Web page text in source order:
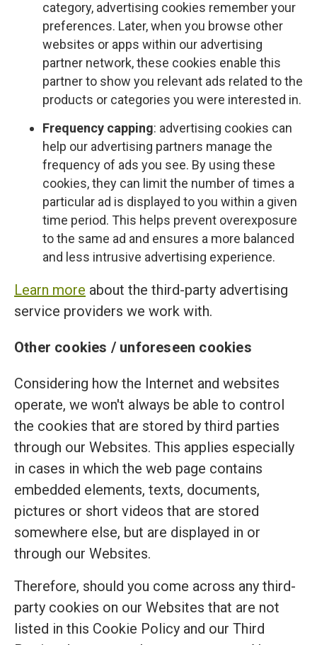
category, advertising cookies remember your
preferences. Later, when you browse other
websites or apps within our advertising
partner network, these cookies enable this
partner to show you relevant ads related to the
products or categories you were interested in.
Frequency capping: advertising cookies can
help our advertising partners manage the
frequency of ads you see. By using these
cookies, they can limit the number of times a
particular ad is displayed to you within a given
time period. This helps prevent overexposure
to the same ad and ensures a more balanced
and less intrusive advertising experience.
Learn more about the third-party advertising
service providers we work with.
Other cookies / unforeseen cookies
Considering how the Internet and websites
operate, we won't always be able to control
the cookies that are stored by third parties
through our Websites. This applies especially
in cases in which the web page contains
embedded elements, texts, documents,
pictures or short videos that are stored
somewhere else, but are displayed in or
through our Websites.
Therefore, should you come across any third-
party cookies on our Websites that are not
listed in this Cookie Policy and our Third